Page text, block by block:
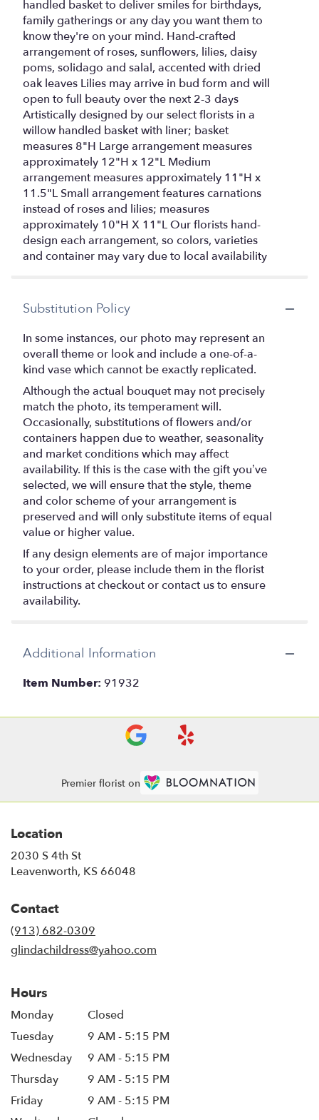
handled basket to deliver smiles for birthdays,
family gatherings or any day you want them to
know they're on your mind. Hand-crafted
arrangement of roses, sunflowers, lilies, daisy
poms, solidago and salal, accented with dried
oak leaves Lilies may arrive in bud form and will
open to full beauty over the next 2-3 days
Artistically designed by our select florists in a
willow handled basket with liner; basket
measures 8"H Large arrangement measures
approximately 12"H x 12"L Medium
arrangement measures approximately 11"H x
11.5"L Small arrangement features carnations
instead of roses and lilies; measures
approximately 10"H X 11"L Our florists hand-
design each arrangement, so colors, varieties
and container may vary due to local availability
Substitution Policy
In some instances, our photo may represent an
overall theme or look and include a one-of-a-
kind vase which cannot be exactly replicated.
Although the actual bouquet may not precisely
match the photo, its temperament will.
Occasionally, substitutions of flowers and/or
containers happen due to weather, seasonality
and market conditions which may affect
availability. If this is the case with the gift you’ve
selected, we will ensure that the style, theme
and color scheme of your arrangement is
preserved and will only substitute items of equal
value or higher value.
If any design elements are of major importance
to your order, please include them in the florist
instructions at checkout or contact us to ensure
availability.
Additional Information
Item Number: 91932
Premier florist on
Location
2030 S 4th St
Leavenworth, KS 66048
Contact
(913) 682-0309
glindachildress@yahoo.com
Hours
Monday
Closed
Tuesday
9 AM - 5:15 PM
Wednesday
9 AM - 5:15 PM
Thursday
9 AM - 5:15 PM
Friday
9 AM - 5:15 PM